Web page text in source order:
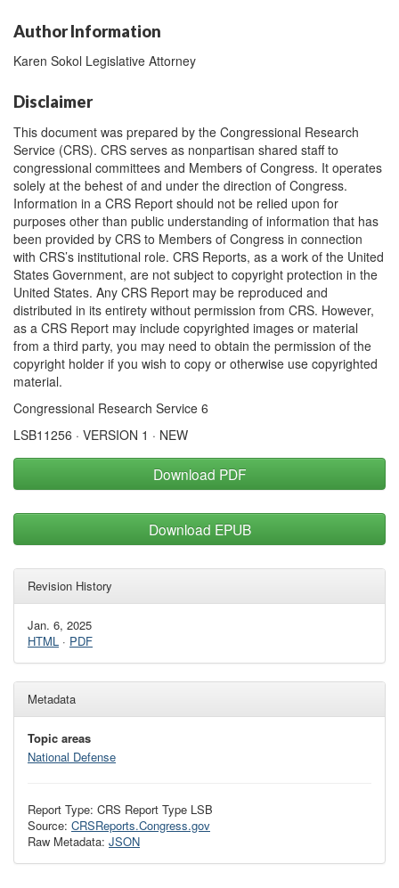
Author Information
Karen Sokol Legislative Attorney
Disclaimer
This document was prepared by the Congressional Research
Service (CRS). CRS serves as nonpartisan shared staff to
congressional committees and Members of Congress. It operates
solely at the behest of and under the direction of Congress.
Information in a CRS Report should not be relied upon for
purposes other than public understanding of information that has
been provided by CRS to Members of Congress in connection
with CRS’s institutional role. CRS Reports, as a work of the United
States Government, are not subject to copyright protection in the
United States. Any CRS Report may be reproduced and
distributed in its entirety without permission from CRS. However,
as a CRS Report may include copyrighted images or material
from a third party, you may need to obtain the permission of the
copyright holder if you wish to copy or otherwise use copyrighted
material.
Congressional Research Service 6
LSB11256 · VERSION 1 · NEW
Download PDF
Download EPUB
Revision History
Jan. 6, 2025
HTML · PDF
Metadata
Topic areas
National Defense
Report Type: CRS Report Type LSB
Source: CRSReports.Congress.gov
Raw Metadata: JSON